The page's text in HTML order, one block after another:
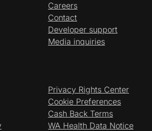
Careers
Contact
Developer support
Media inquiries
Privacy Rights Center
Cookie Preferences
Cash Back Terms
WA Health Data Notice